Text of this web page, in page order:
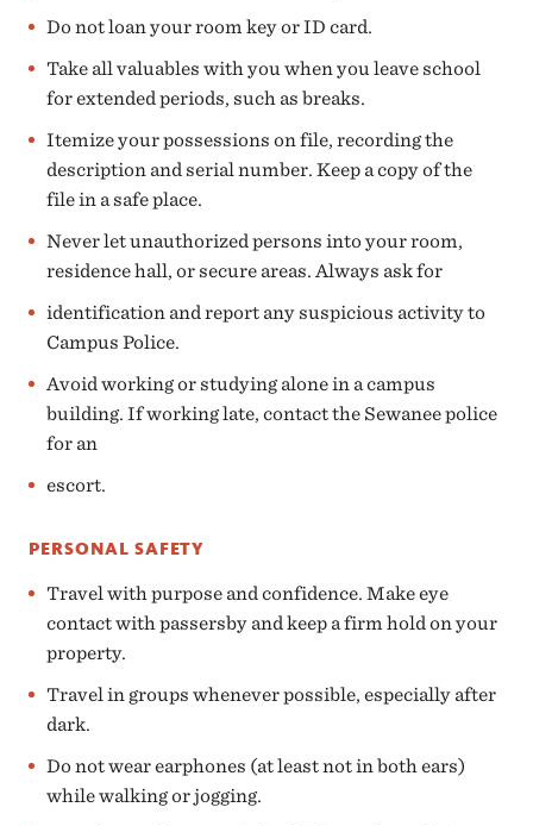
Do not loan your room key or ID card.
Take all valuables with you when you leave school
for extended periods, such as breaks.
Itemize your possessions on file, recording the
description and serial number. Keep a copy of the
file in a safe place.
Never let unauthorized persons into your room,
residence hall, or secure areas. Always ask for
identification and report any suspicious activity to
Campus Police.
Avoid working or studying alone in a campus
building. If working late, contact the Sewanee police
for an
escort.
PERSONAL SAFETY
Travel with purpose and confidence. Make eye
contact with passersby and keep a firm hold on your
property.
Travel in groups whenever possible, especially after
dark.
Do not wear earphones (at least not in both ears)
while walking or jogging.